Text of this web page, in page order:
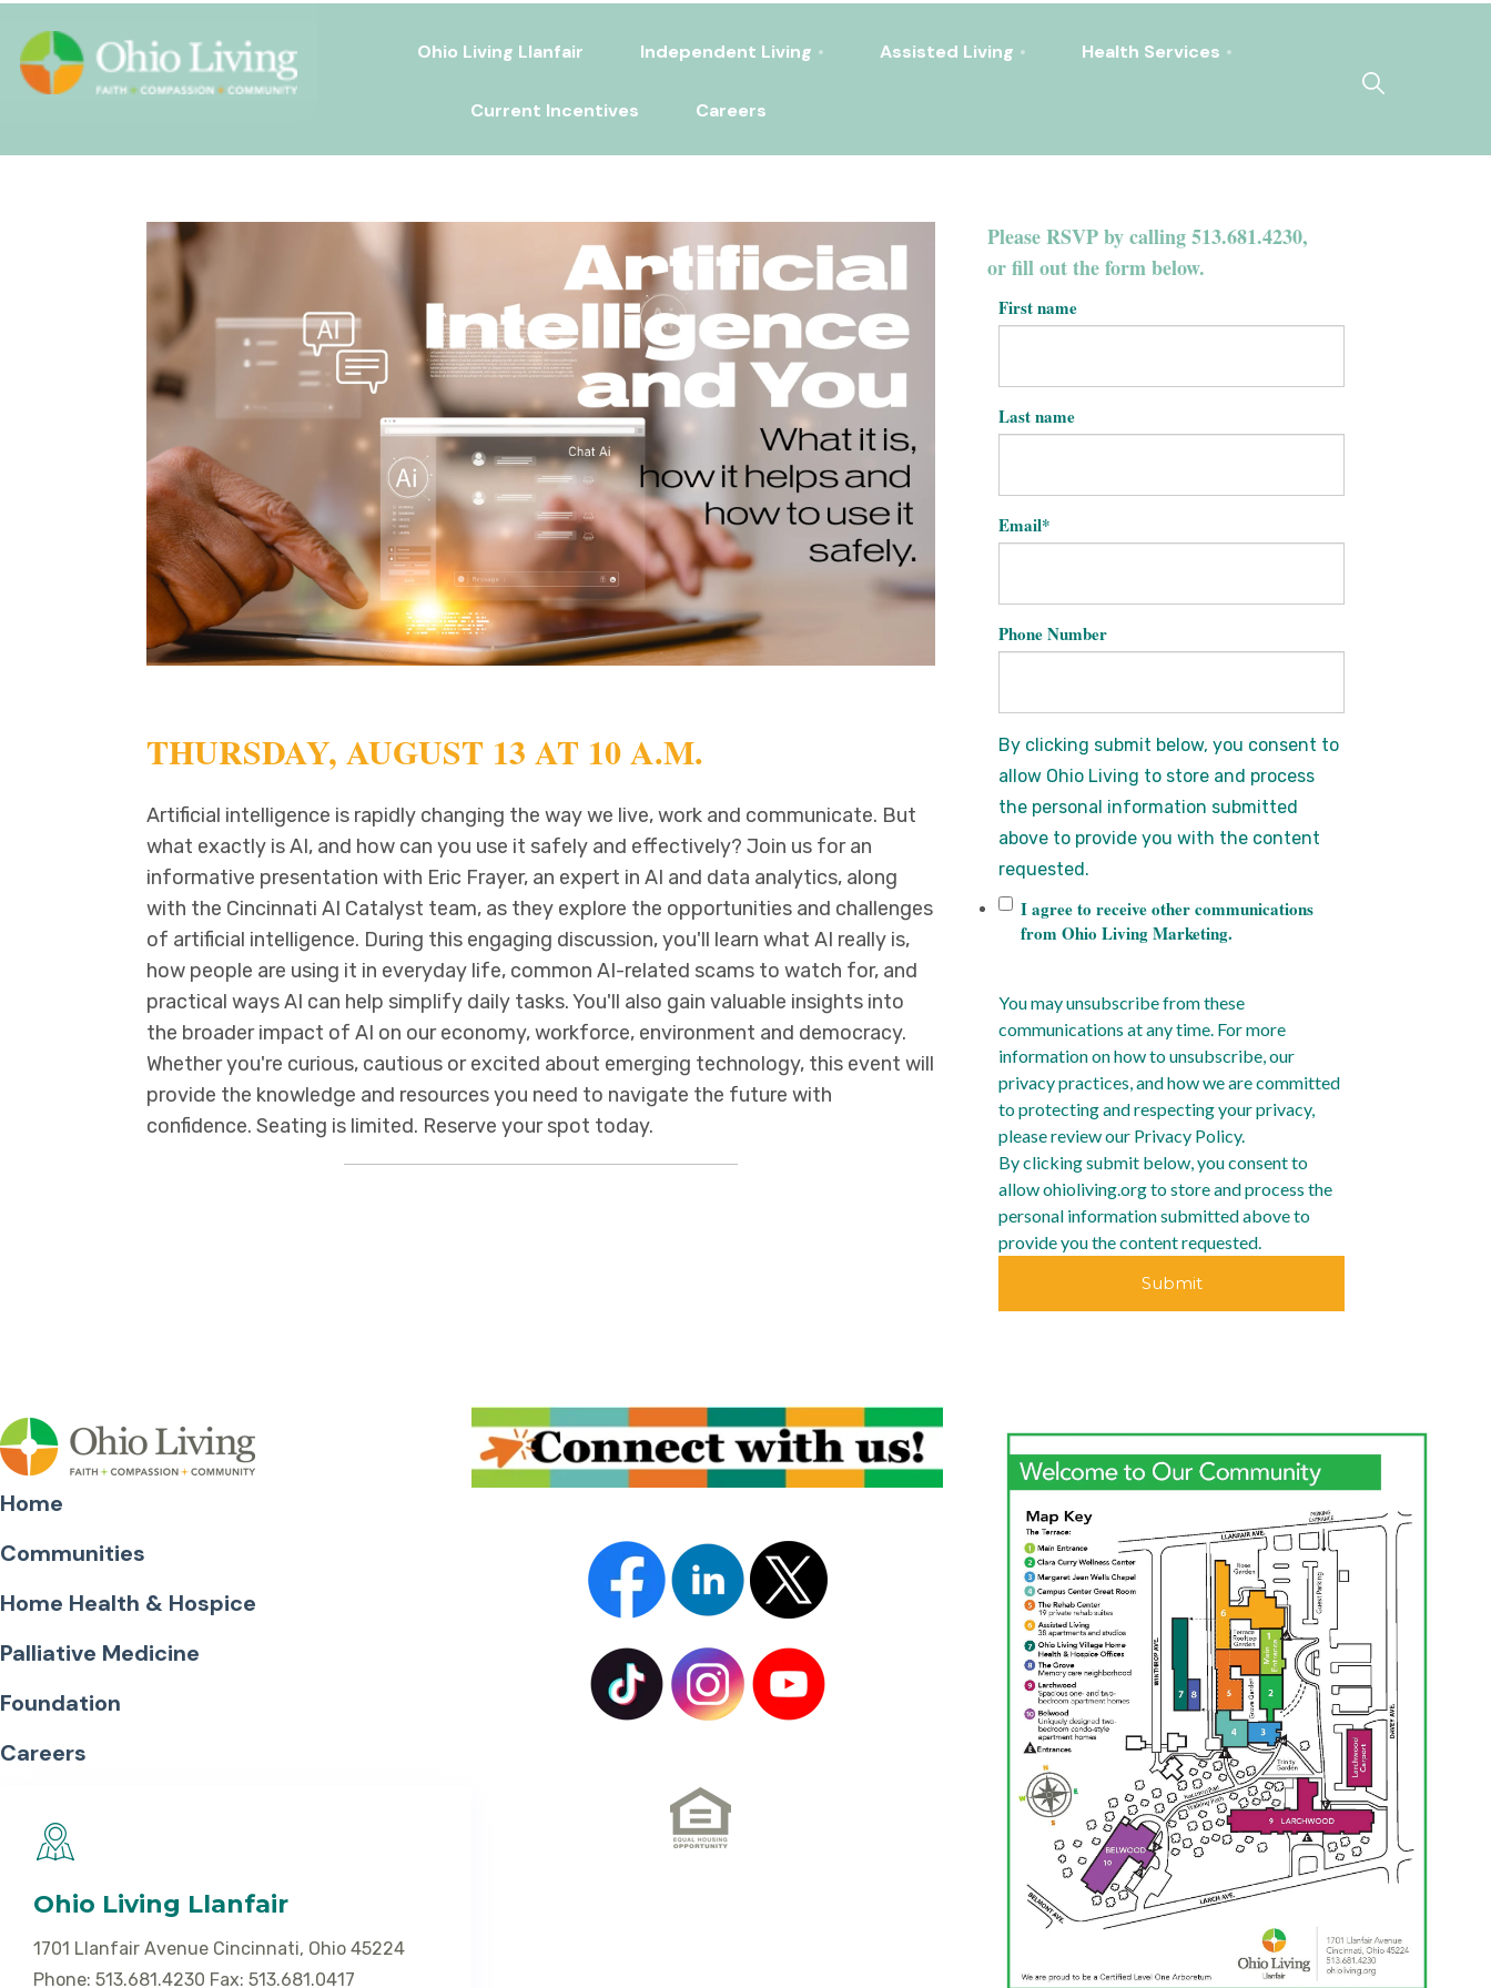
Ohio Living Llanfair Independent Living Assisted Living Health Services
Current Incentives Careers
THURSDAY, AUGUST 13 AT 10 A.M.
Artificial intelligence is rapidly changing the way we live, work and communicate. But
what exactly is AI, and how can you use it safely and effectively? Join us for an
informative presentation with Eric Frayer, an expert in AI and data analytics, along
with the Cincinnati AI Catalyst team, as they explore the opportunities and challenges
of artificial intelligence. During this engaging discussion, you'll learn what AI really is,
how people are using it in everyday life, common AI-related scams to watch for, and
practical ways AI can help simplify daily tasks. You'll also gain valuable insights into
the broader impact of AI on our economy, workforce, environment and democracy.
Whether you're curious, cautious or excited about emerging technology, this event will
provide the knowledge and resources you need to navigate the future with
confidence. Seating is limited. Reserve your spot today.
Please RSVP by calling 513.681.4230,
or fill out the form below.
First name
Last name
Email*
Phone Number
By clicking submit below, you consent to
allow Ohio Living to store and process
the personal information submitted
above to provide you with the content
requested.
I agree to receive other communications
from Ohio Living Marketing.
You may unsubscribe from these
communications at any time. For more
information on how to unsubscribe, our
privacy practices, and how we are committed
to protecting and respecting your privacy,
please review our Privacy Policy.
By clicking submit below, you consent to
allow ohioliving.org to store and process the
personal information submitted above to
provide you the content requested.
Home
Communities
Home Health & Hospice
Palliative Medicine
Foundation
Careers
Ohio Living Llanfair
1701 Llanfair Avenue Cincinnati, Ohio 45224
Phone: 513.681.4230 Fax: 513.681.0417